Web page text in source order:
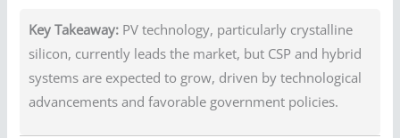
Key Takeaway: PV technology, particularly crystalline
silicon, currently leads the market, but CSP and hybrid
systems are expected to grow, driven by technological
advancements and favorable government policies.